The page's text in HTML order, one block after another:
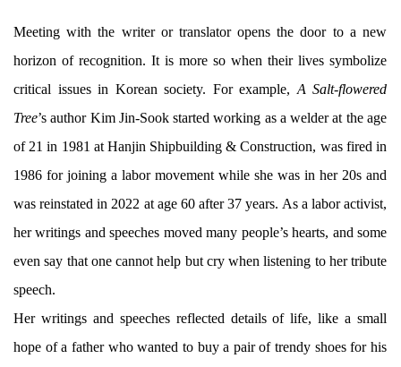
Meeting with the writer or translator opens the door to a new
horizon of recognition. It is more so when their lives symbolize
critical issues in Korean society. For example, A Salt-flowered
Tree’s author Kim Jin-Sook started working as a welder at the age
of 21 in 1981 at Hanjin Shipbuilding & Construction, was fired in
1986 for joining a labor movement while she was in her 20s and
was reinstated in 2022 at age 60 after 37 years. As a labor activist,
her writings and speeches moved many people’s hearts, and some
even say that one cannot help but cry when listening to her tribute
speech.
Her writings and speeches reflected details of life, like a small
hope of a father who wanted to buy a pair of trendy shoes for his